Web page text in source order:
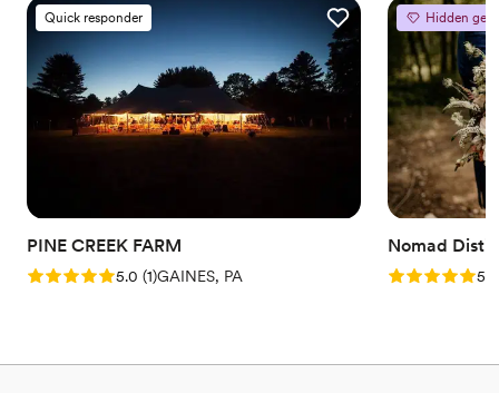
Quick responder
PINE CREEK FARM
Rating: 5.0 (1 review)
5.0 (1)GAINES, PA
Hidden gem
Nomad
Rating: 5.05.0